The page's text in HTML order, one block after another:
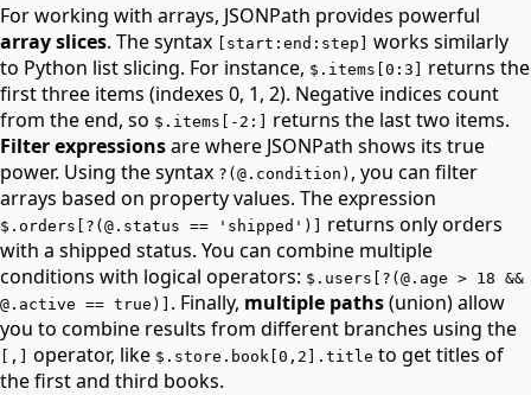
For working with arrays, JSONPath provides powerful
array slices. The syntax [start:end:step]
works similarly
to Python list slicing. For instance, $.items[0:3]
returns the
first three items (indexes 0, 1, 2). Negative indices count
from the end, so $.items[-2:]
returns the last two items.
Filter expressionsare where JSONPath shows its true
power. Using the syntax ?(@.condition) , you can filter
arrays based on property values. The expression
$.orders[?(@.status == 'shipped')]
returns only orders
with a shipped status. You can combine multiple
conditions with logical operators: $.users[?(@.age > 18 &&
@.active == true)] . Finally, multiple paths(union) allow
you to combine results from different branches using the
[,] operator, like $.store.book[0,2].title to get titles of
the first and third books.